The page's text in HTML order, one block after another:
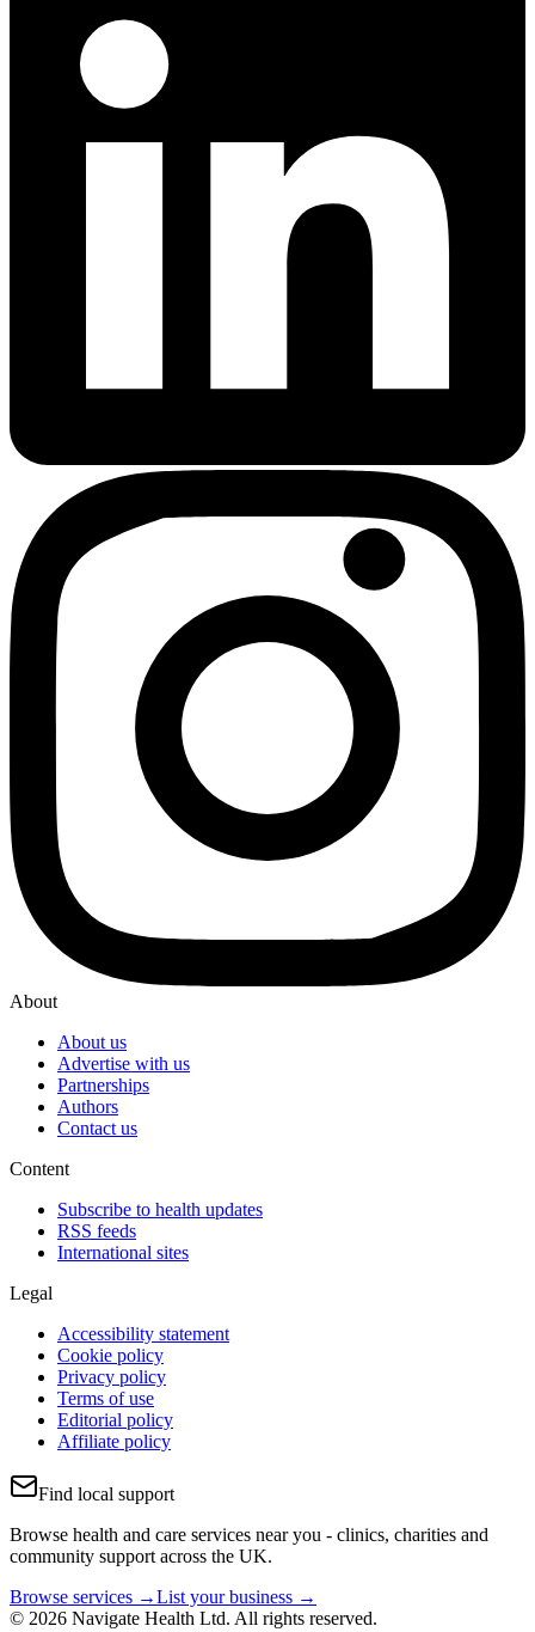
About
About us
Advertise with us
Partnerships
Authors
Contact us
Content
Subscribe to health updates
RSS feeds
International sites
Legal
Accessibility statement
Cookie policy
Privacy policy
Terms of use
Editorial policy
Affiliate policy
Find local support
Browse health and care services near you - clinics, charities and
community support across the UK.
Browse services →List your business →
© 2026 Navigate Health Ltd. All rights reserved.